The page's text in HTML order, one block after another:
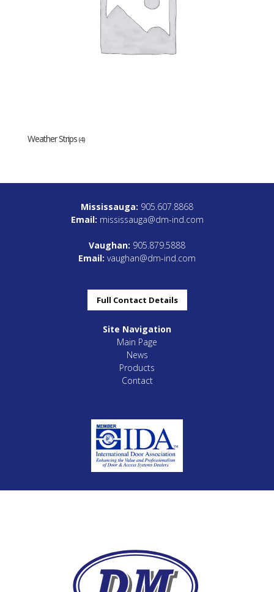
Weather Strips (4)
Mississauga: 905.607.8868
Email: mississauga@dm-ind.com
Vaughan: 905.879.5888
Email: vaughan@dm-ind.com
Full Contact Details
Site Navigation
Main Page
News
Products
Contact